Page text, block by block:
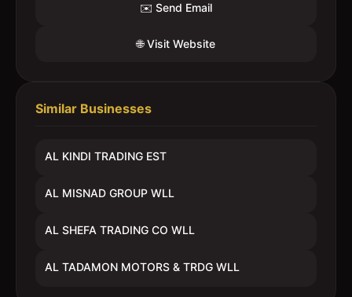
✉️ Send Email
🌐 Visit Website
Similar Businesses
AL KINDI TRADING EST
AL MISNAD GROUP WLL
AL SHEFA TRADING CO WLL
AL TADAMON MOTORS & TRDG WLL